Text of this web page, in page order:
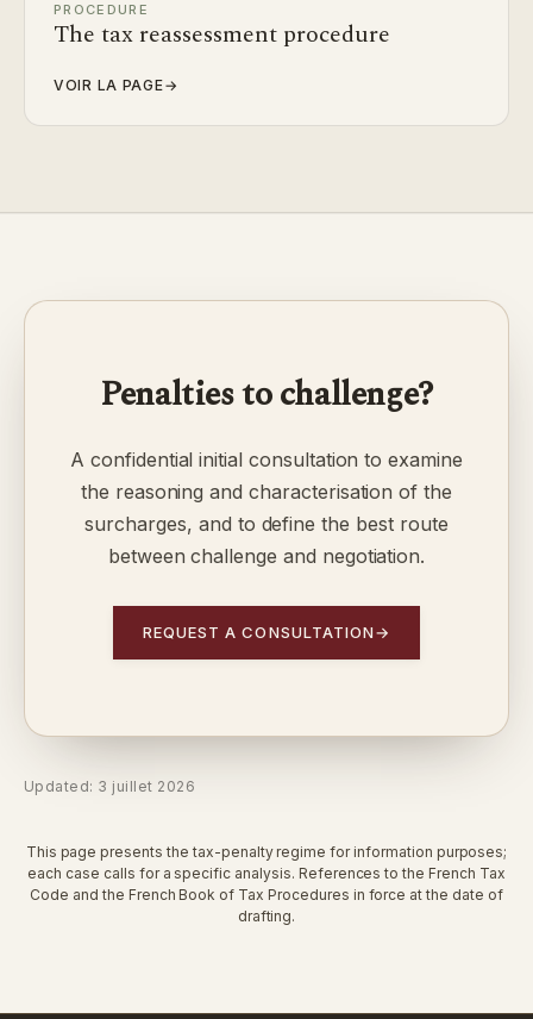
PROCEDURE
The tax reassessment procedure
VOIR LA PAGE→
Penalties to challenge?
A confidential initial consultation to examine
the reasoning and characterisation of the
surcharges, and to define the best route
between challenge and negotiation.
REQUEST A CONSULTATION→
Updated: 3 juillet 2026
This page presents the tax-penalty regime for information purposes;
each case calls for a specific analysis. References to the French Tax
Code and the French Book of Tax Procedures in force at the date of
drafting.